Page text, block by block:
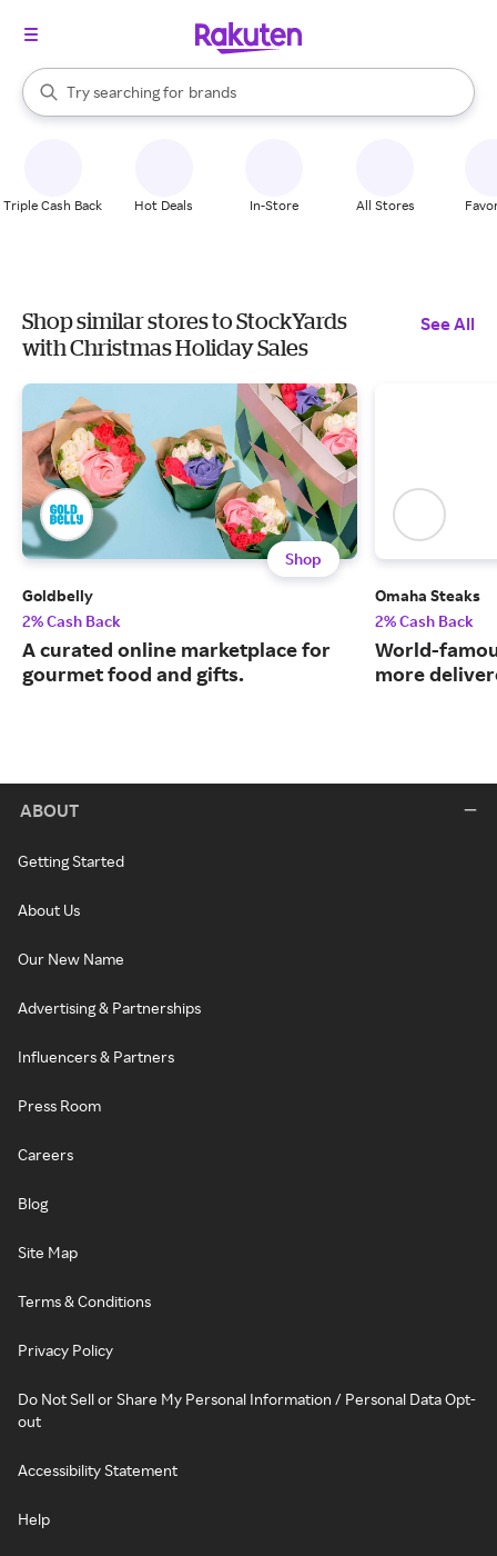
Search Rakuten
Try searching for
stores
brands
groceries
When autocomplete results are available, use the up and down
Triple Cash Back Hot Deals In-Store All Stores
Shop similar stores to StockYards
with Christmas Holiday Sales
See All
Shop
Goldbelly
2% Cash Back
A curated online marketplace for
gourmet food and gifts.
Omaha Steaks
2% Cash Back
World-
more
ABOUT
Getting Started
About Us
Our New Name
Advertising & Partnerships
Influencers & Partners
Press Room
Careers
Blog
Site Map
Terms & Conditions
Privacy Policy
Do Not Sell or Share My Personal Information / Personal Data Opt-
out
Accessibility Statement
Help